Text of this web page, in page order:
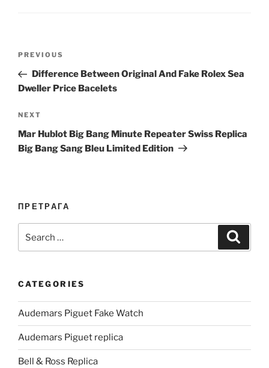
Previous
Post
PREVIOUS
Difference Between Original And Fake Rolex Sea
Dweller Price Bacelets
Next
Post
NEXT
Mar Hublot Big Bang Minute Repeater Swiss Replica
Big Bang Sang Bleu Limited Edition
ПРЕТРАГА
for:
CATEGORIES
Audemars Piguet Fake Watch
Audemars Piguet replica
Bell & Ross Replica